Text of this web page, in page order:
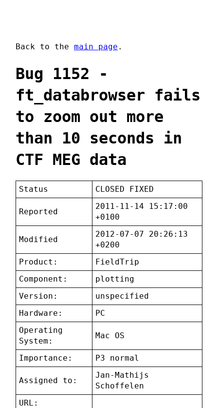
Back to the main page .
Bug 1152 -
ft_databrowser fails
to zoom out more
than 10 seconds in
CTF MEG data
Status CLOSED FIXED
Reported
2011-11-14 15:17:00
+0100
Modified
2012-07-07 20:26:13
+0200
Product:
FieldTrip
Component:
plotting
Version:
unspecified
Hardware:
PC
Operating
System:
Mac OS
Importance: P3 normal
Assigned to:
Jan-Mathijs
Schoffelen
URL: